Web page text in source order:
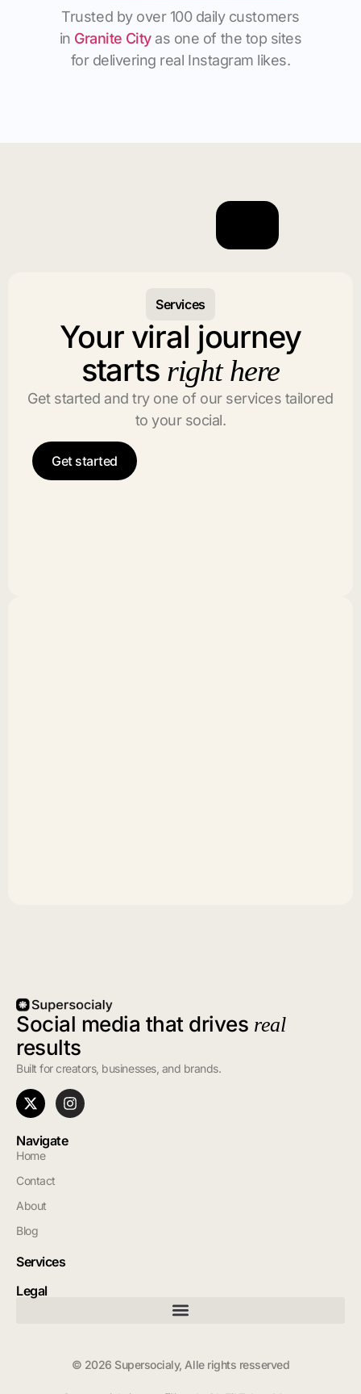
Trusted by over 100 daily customers
in Granite Cityas one of the top sites
for delivering real Instagram likes.
Services
Your viral journey
starts right here
Get started and try one of our services tailored
to your social.
Get started
Social media that drives real
results
Built for creators, businesses, and brands.
Navigate
Home
Contact
About
Blog
Services
Legal
© 2026 Supersocialy, Alle rights resserved